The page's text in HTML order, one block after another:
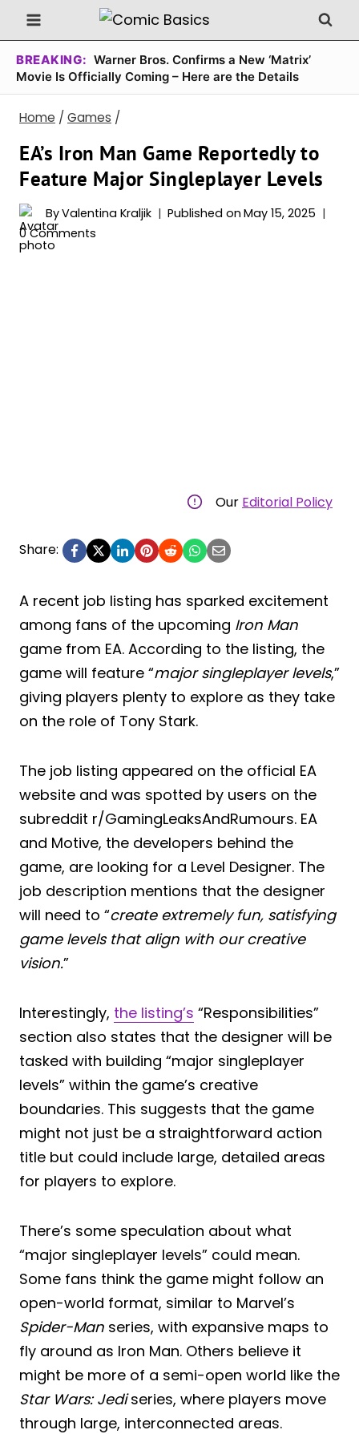
Skip
to
content
BREAKING: Warner Bros. Confirms a New ‘Matrix’
Movie Is Officially Coming – Here are the Details
Home / Games /
EA’s Iron Man Game Reportedly to
Feature Major Singleplayer Levels
ByValentina Kraljik Published on May 15, 2025
0 Comments
Our Editorial Policy
Share:
A recent job listing has sparked excitement
among fans of the upcoming Iron Man
game from EA. According to the listing, the
game will feature “major singleplayer levels,”
giving players plenty to explore as they take
on the role of Tony Stark.
The job listing appeared on the official EA
website and was spotted by users on the
subreddit r/GamingLeaksAndRumours. EA
and Motive, the developers behind the
game, are looking for a Level Designer. The
job description mentions that the designer
will need to “create extremely fun, satisfying
game levels that align with our creative
vision.”
Interestingly, the listing’s “Responsibilities”
section also states that the designer will be
tasked with building “major singleplayer
levels” within the game’s creative
boundaries. This suggests that the game
might not just be a straightforward action
title but could include large, detailed areas
for players to explore.
There’s some speculation about what
“major singleplayer levels” could mean.
Some fans think the game might follow an
open-world format, similar to Marvel’s
Spider-Man series, with expansive maps to
fly around as Iron Man. Others believe it
might be more of a semi-open world like the
Star Wars: Jediseries, where players move
through large, interconnected areas.